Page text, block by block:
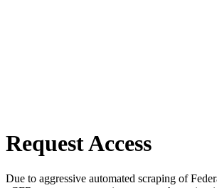
Request Access
Due to aggressive automated scraping of